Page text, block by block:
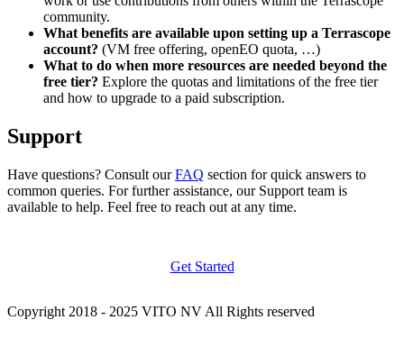
community.
What benefits are available upon setting up a Terrascope
account? (VM free offering, openEO quota, …)
What to do when more resources are needed beyond the
free tier? Explore the quotas and limitations of the free tier
and how to upgrade to a paid subscription.
Support
Have questions? Consult ourFAQ section for quick answers to
common queries. For further assistance, our Support team is
available to help. Feel free to reach out at any time.
Get Started
Copyright 2018 - 2025 VITO NV All Rights reserved